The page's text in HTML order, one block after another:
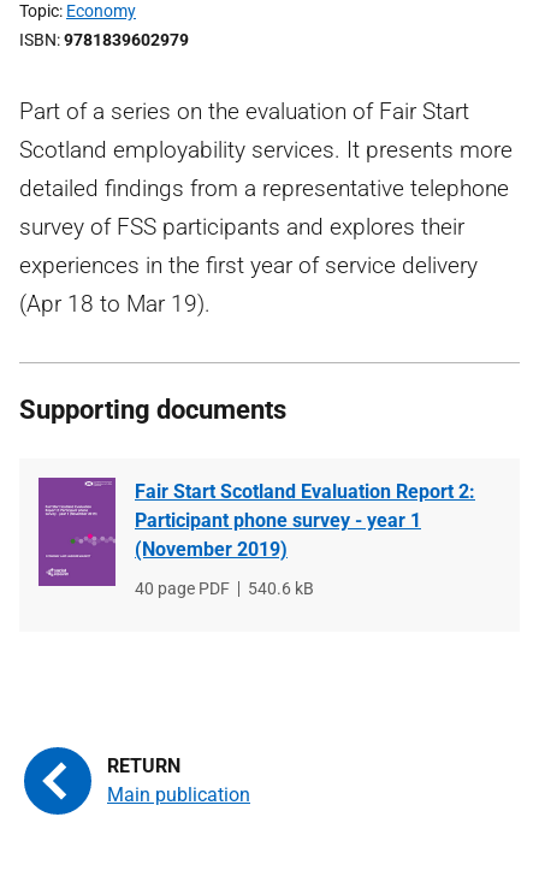
Topic Economy
ISBN 9781839602979
Part of a series on the evaluation of Fair Start
Scotland employability services. It presents more
detailed findings from a representative telephone
survey of FSS participants and explores their
experiences in the first year of service delivery
(Apr 18 to Mar 19).
Supporting documents
Fair Start Scotland Evaluation Report 2:
Participant phone survey - year 1
(November 2019)
File
40 page PDF
File
540.6 kB
Main publication